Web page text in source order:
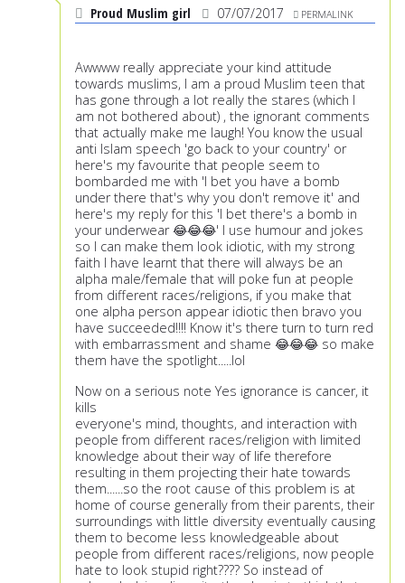
Proud Muslim girl 07/07/2017 PERMALINK
Awwww really appreciate your kind attitude
towards muslims, I am a proud Muslim teen that
has gone through a lot really the stares (which I
am not bothered about) , the ignorant comments
that actually make me laugh! You know the usual
anti Islam speech 'go back to your country' or
here's my favourite that people seem to
bombarded me with 'I bet you have a bomb
under there that's why you don't remove it' and
here's my reply for this 'I bet there's a bomb in
your underwear 😂😂😂' I use humour and jokes
so I can make them look idiotic, with my strong
faith I have learnt that there will always be an
alpha male/female that will poke fun at people
from different races/religions, if you make that
one alpha person appear idiotic then bravo you
have succeeded!!!! Know it's there turn to turn red
with embarrassment and shame 😂😂😂 so make
them have the spotlight.....lol
Now on a serious note Yes ignorance is cancer, it
kills
everyone's mind, thoughts, and interaction with
people from different races/religion with limited
knowledge about their way of life therefore
resulting in them projecting their hate towards
them......so the root cause of this problem is at
home of course generally from their parents, their
surroundings with little diversity eventually causing
them to become less knowledgeable about
people from different races/religions, now people
hate to look stupid right???? So instead of